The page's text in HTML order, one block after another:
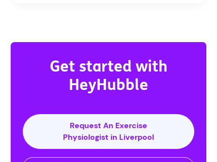
Get started with
HeyHubble
Request An Exercise
Physiologist in Liverpool